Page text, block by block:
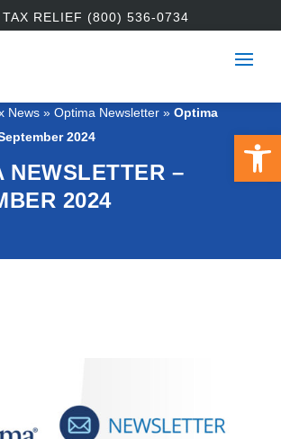
TAX RELIEF (800) 536-0734
News » Optima Newsletter» Optima
2024
NEWSLETTER –
2024